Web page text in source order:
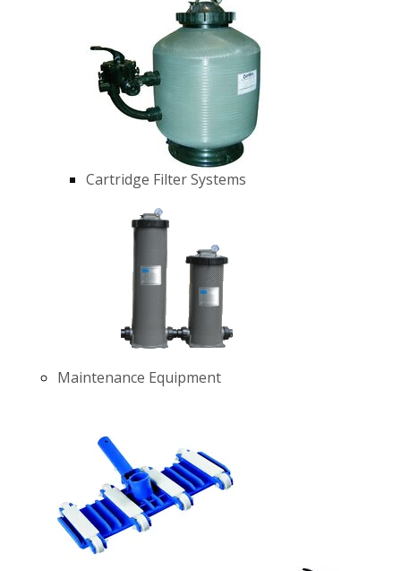
Cartridge Filter Systems
Maintenance Equipment